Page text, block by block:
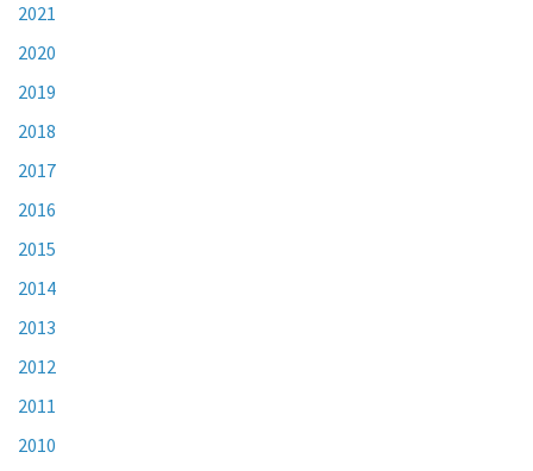
2021
2020
2019
2018
2017
2016
2015
2014
2013
2012
2011
2010